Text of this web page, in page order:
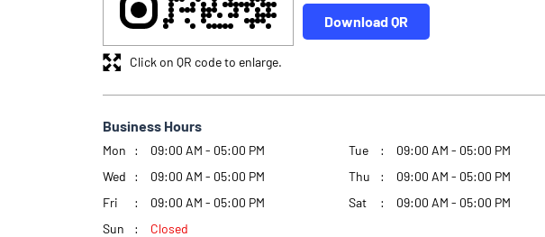
Download QR
Click on QR code to enlarge.
Business Hours
Mon 09:00 AM - 05:00 PM Tue
09:00 AM - 05:00 PM
Wed
09:00 AM - 05:00 PM Thu
09:00 AM - 05:00 PM
Fri
09:00 AM - 05:00 PM Sat
09:00 AM - 05:00 PM
Sun
Closed